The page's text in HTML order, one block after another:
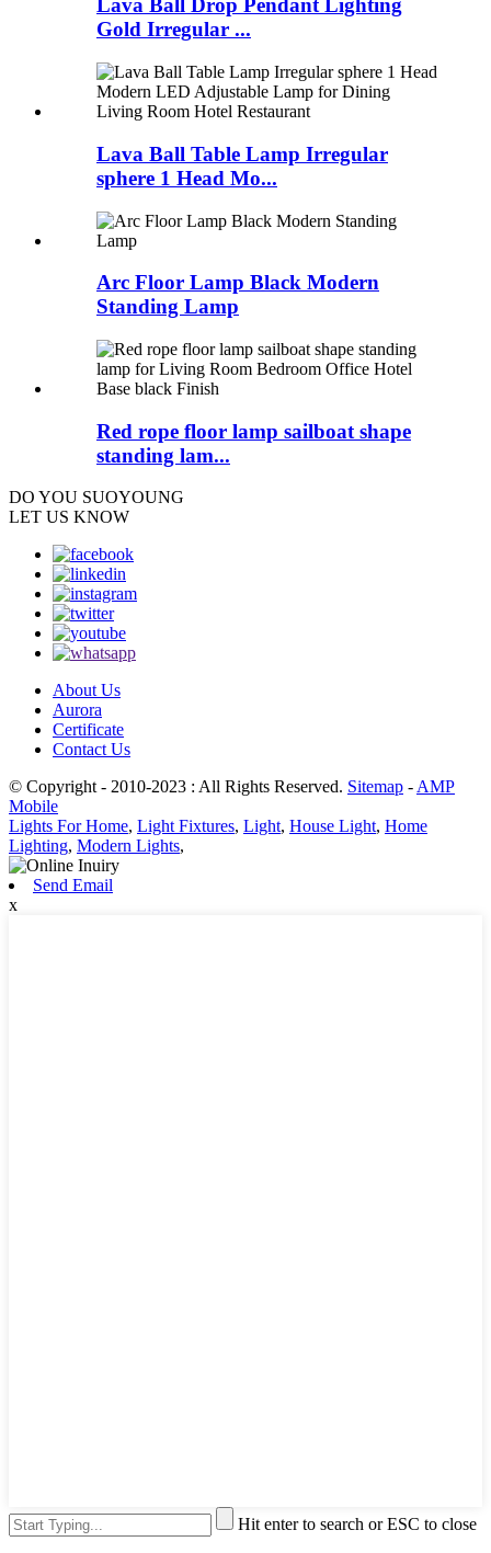
Lava Ball Drop Pendant Lighting
Gold Irregular ...
Lava Ball Table Lamp Irregular
sphere 1 Head Mo...
Arc Floor Lamp Black Modern
Standing Lamp
Red rope floor lamp sailboat shape
standing lam...
DO YOU SUOYOUNG
LET US KNOW
About Us
Aurora
Certificate
Contact Us
© Copyright - 2010-2023 : All Rights Reserved. Sitemap - AMP
Mobile
Lights For Home, Light Fixtures, Light, House Light, Home
Lighting, Modern Lights,
Send Email
x
Hit enter to search or ESC to close